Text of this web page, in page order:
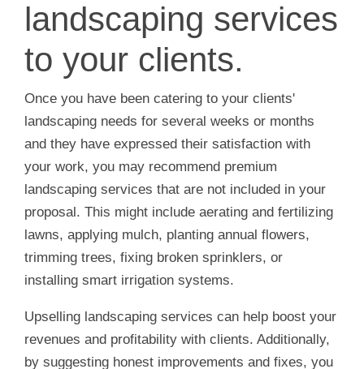
landscaping services
to your clients.
Once you have been catering to your clients'
landscaping needs for several weeks or months
and they have expressed their satisfaction with
your work, you may recommend premium
landscaping services that are not included in your
proposal. This might include aerating and fertilizing
lawns, applying mulch, planting annual flowers,
trimming trees, fixing broken sprinklers, or
installing smart irrigation systems.
Upselling landscaping services can help boost your
revenues and profitability with clients. Additionally,
by suggesting honest improvements and fixes, you